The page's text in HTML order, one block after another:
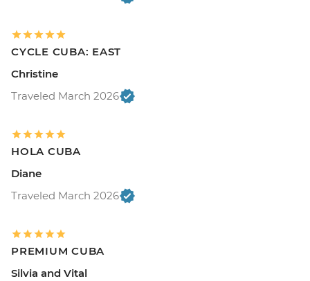
CYCLE CUBA: EAST
Christine
Traveled March 2026
HOLA CUBA
Diane
Traveled March 2026
PREMIUM CUBA
Silvia and Vital